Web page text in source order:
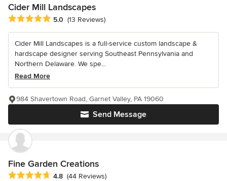
Cider Mill Landscapes
Average rating: 5 out of 5 stars
5.0 (13 Reviews)
Cider Mill Landscapes is a full-service custom landscape &
hardscape designer serving Southeast Pennsylvania and
Northern Delaware. We spe...
Read More
Send Message
984 Shavertown Road, Garnet Valley, PA 19060
Fine Garden Creations
Average rating: 4.8 out of 5 stars
4.8 (44 Reviews)